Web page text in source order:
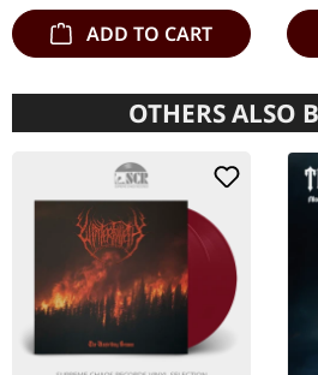
ADD TO CART
OTHERS ALSO